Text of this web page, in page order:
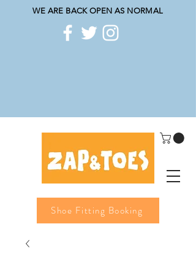
WE ARE BACK OPEN AS NORMAL
Shoe Fitting Booking